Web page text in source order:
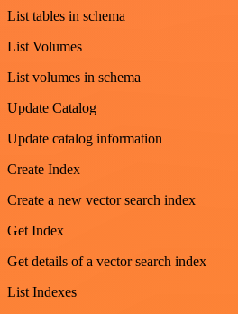
List tables in schema
List Volumes
List volumes in schema
Update Catalog
Update catalog information
Create Index
Create a new vector search index
Get Index
Get details of a vector search index
List Indexes